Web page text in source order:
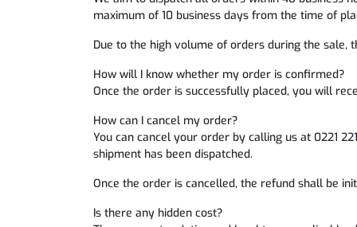
maximum of 10 business days from the time of
Due to the high volume of orders during the sale,
How will I know whether my order is confirmed?
Once the order is successfully placed, you will
How can I cancel my order?
You can cancel your order by calling us at 0221
shipment has been dispatched.
Once the order is cancelled, the refund shall be
Is there any hidden cost?